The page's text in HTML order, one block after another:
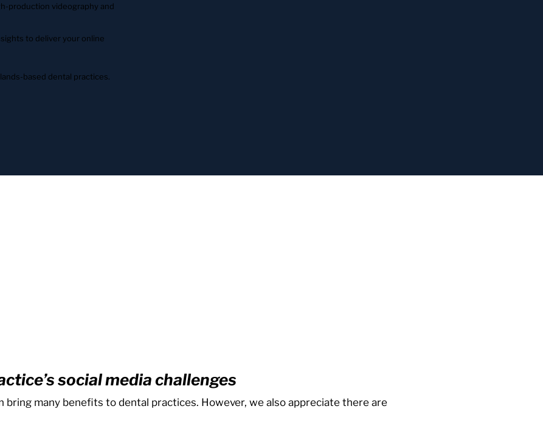
production videography and
to deliver your online
based dental practices.
social media challenges
bring many benefits to dental practices. However, we also appreciate there are